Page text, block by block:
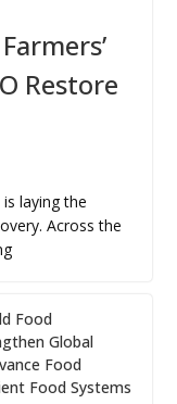
Restore
laying the
Across the
Food
Global
Food
Food Systems